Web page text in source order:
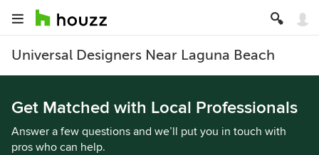
Universal Designers Near Laguna Beach
Get Matched with Local Professionals
Answer a few questions and we’ll put you in touch with
pros who can help.